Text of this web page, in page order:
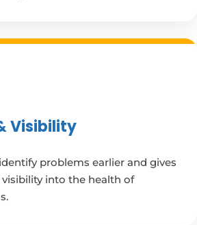
Visibility
problems earlier and gives
into the health of